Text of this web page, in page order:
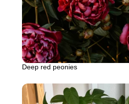
Deep red peonies